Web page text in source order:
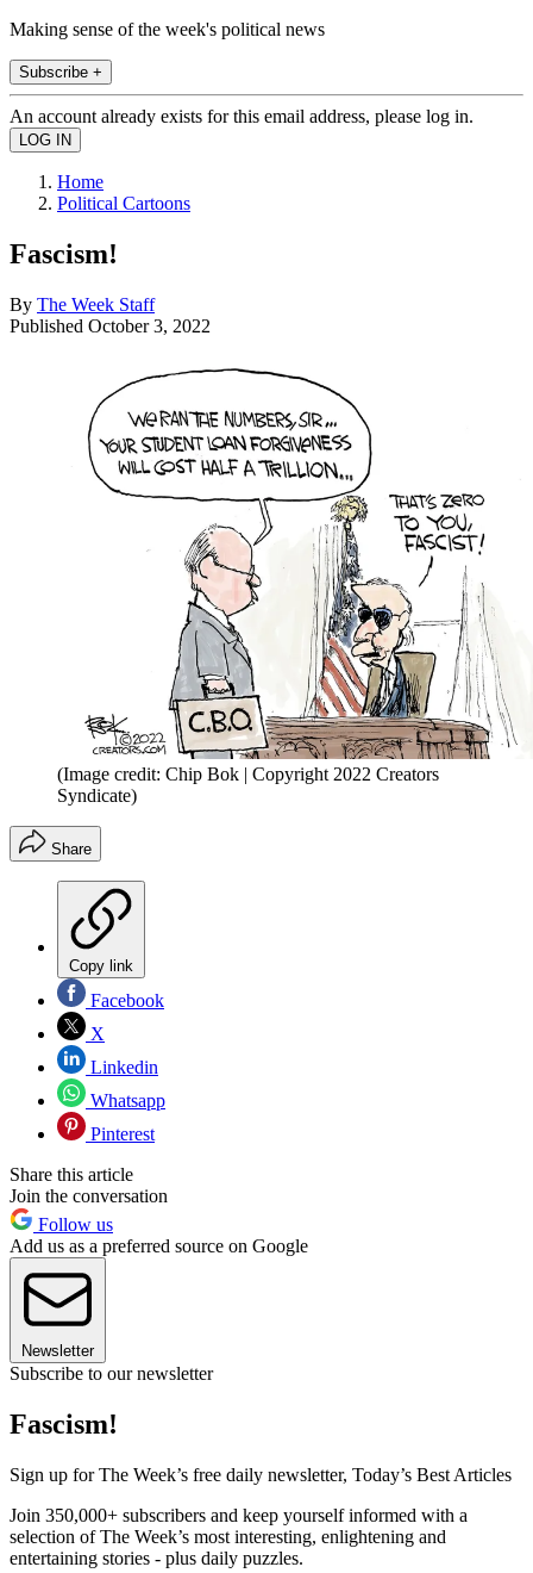
Making sense of the week's political news
Subscribe +
An account already exists for this email address, please log in.
Home
Political Cartoons
Fascism!
By The Week Staff
Published October 3, 2022
(Image credit: Chip Bok | Copyright 2022 Creators
Syndicate)
Share
Copy link
Facebook
X
Linkedin
Whatsapp
Pinterest
Share this article
Join the conversation
Follow us
Add us as a preferred source on Google
Newsletter
Subscribe to our newsletter
Fascism!
Sign up for The Week’s free daily newsletter, Today’s Best Articles
Join 350,000+ subscribers and keep yourself informed with a
selection of The Week’s most interesting, enlightening and
entertaining stories - plus daily puzzles.